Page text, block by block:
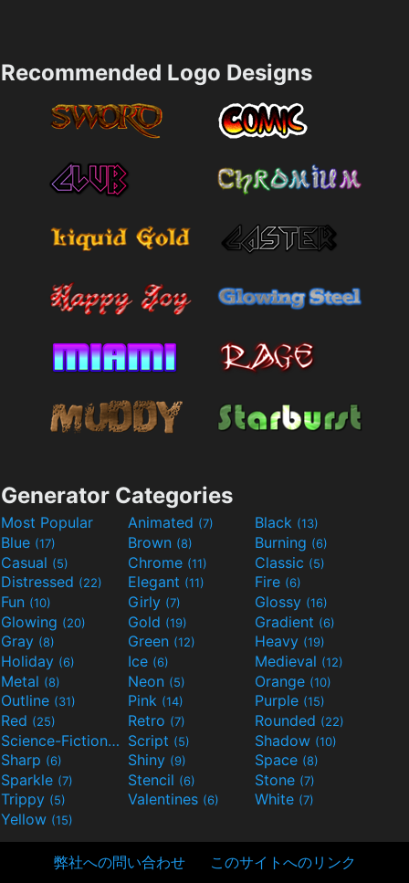
Recommended Logo Designs
Generator Categories
Most Popular Animated (7) Black (13)
Blue (17) Brown (8) Burning (6)
Casual (5) Chrome (11) Classic (5)
Distressed (22) Elegant (11) Fire (6)
Fun (10) Girly (7) Glossy (16)
Glowing (20) Gold (19) Gradient (6)
Gray (8) Green (12) Heavy (19)
Holiday (6) Ice (6) Medieval (12)
Metal (8) Neon (5) Orange (10)
Outline (31) Pink (14) Purple (15)
Red (25) Retro (7) Rounded (22)
Science-Fiction(9) Script (5) Shadow (10)
Sharp (6) Shiny (9) Space (8)
Sparkle (7) Stencil (6) Stone (7)
Trippy (5) Valentines (6) White (7)
Yellow (15)
弊社への問い合わせ このサイトへのリンク